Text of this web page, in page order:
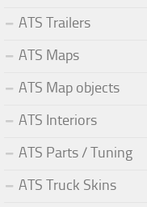
ATS Trailers
ATS Maps
ATS Map objects
ATS Interiors
ATS Parts / Tuning
ATS Truck Skins